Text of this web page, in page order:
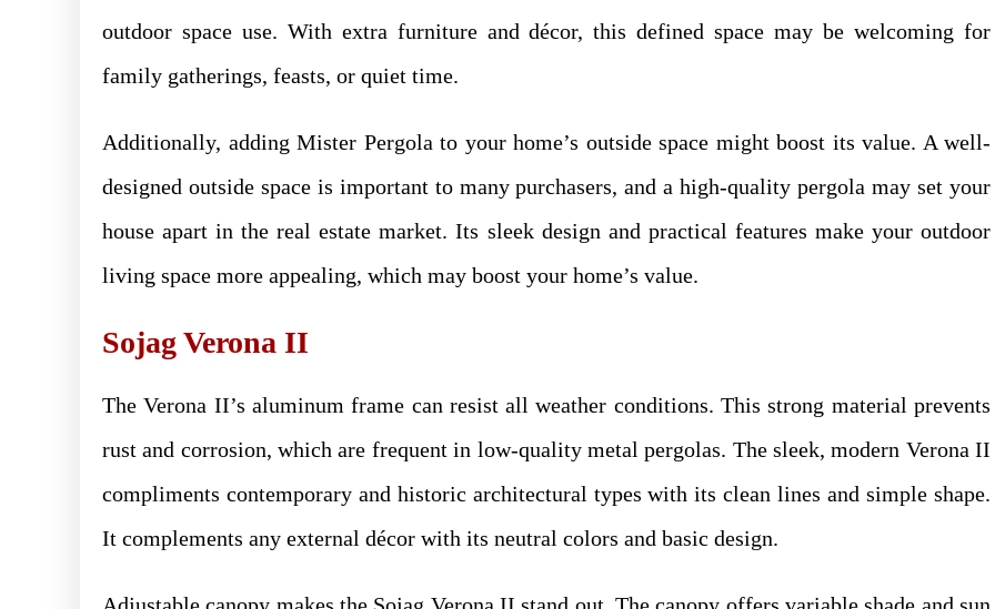
outdoor space use. With extra furniture and décor, this defined space may be welcoming for
family gatherings, feasts, or quiet time.
Additionally, adding Mister Pergola to your home’s outside space might boost its value. A well-
designed outside space is important to many purchasers, and a high-quality pergola may set your
house apart in the real estate market. Its sleek design and practical features make your outdoor
living space more appealing, which may boost your home’s value.
Sojag Verona II
The Verona II’s aluminum frame can resist all weather conditions. This strong material prevents
rust and corrosion, which are frequent in low-quality metal pergolas. The sleek, modern Verona II
compliments contemporary and historic architectural types with its clean lines and simple shape.
It complements any external décor with its neutral colors and basic design.